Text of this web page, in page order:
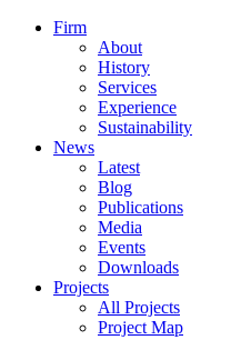
Firm
About
History
Services
Experience
Sustainability
News
Latest
Blog
Publications
Media
Events
Downloads
Projects
All Projects
Project Map